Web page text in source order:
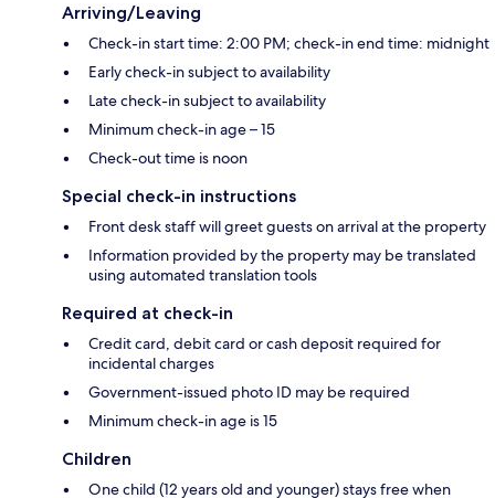
Arriving/Leaving
Check-in start time: 2:00 PM; check-in end time: midnight
Early check-in subject to availability
Late check-in subject to availability
Minimum check-in age – 15
Check-out time is noon
Special check-in instructions
Front desk staff will greet guests on arrival at the property
Information provided by the property may be translated
using automated translation tools
Required at check-in
Credit card, debit card or cash deposit required for
incidental charges
Government-issued photo ID may be required
Minimum check-in age is 15
Children
One child (12 years old and younger) stays free when